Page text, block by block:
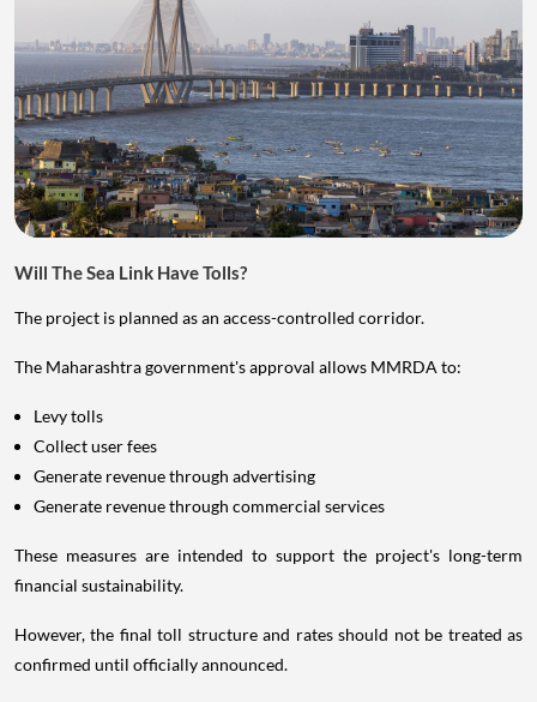
Will The Sea Link Have Tolls?
The project is planned as an access-controlled corridor.
The Maharashtra government's approval allows MMRDA to:
Levy tolls
Collect user fees
Generate revenue through advertising
Generate revenue through commercial services
These measures are intended to support the project's long-term
financial sustainability.
However, the final toll structure and rates should not be treated as
confirmed until officially announced.